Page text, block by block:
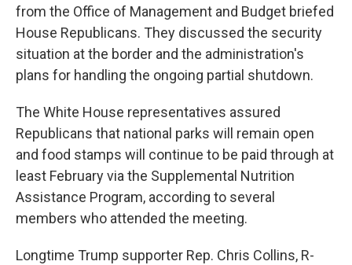
from the Office of Management and Budget briefed
House Republicans. They discussed the security
situation at the border and the administration's
plans for handling the ongoing partial shutdown.
The White House representatives assured
Republicans that national parks will remain open
and food stamps will continue to be paid through at
least February via the Supplemental Nutrition
Assistance Program, according to several
members who attended the meeting.
Longtime Trump supporter Rep. Chris Collins, R-